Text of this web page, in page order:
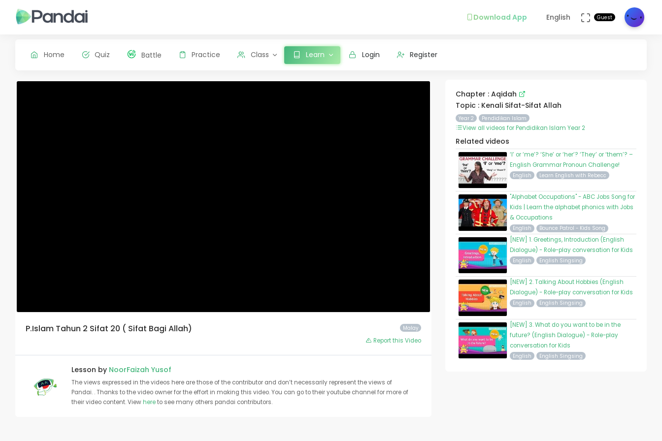
Download App English Guest
Home Quiz Battle Practice Class Learn Login Register
Malay
P.Islam Tahun 2 Sifat 20 ( Sifat Bagi Allah)
Report this Video
Lesson by NoorFaizah Yusof
The views expressed in the videos here are those of the contributor and don’t necessarily represent the views of
Pandai. . Thanks to the video owner for the effort in making this video. You can go to their youtube channel for more of
their video content. Viewhereto see many others pandai contributors.
Chapter : Aqidah
Topic : Kenali Sifat-Sifat Allah
Year 2 Pendidikan Islam
View all videos for Pendidikan Islam Year 2
Related videos
‘I’ or ‘me’? ‘She’ or ‘her’? ‘They’ or ‘them’? –
English Grammar Pronoun Challenge!
English Learn English with Rebecc
"Alphabet Occupations" - ABC Jobs Song for
Kids | Learn the alphabet phonics with Jobs
& Occupations
English Bounce Patrol - Kids Song
[NEW] 1. Greetings, Introduction (English
Dialogue) - Role-play conversation for Kids
English English Singsing
[NEW] 2. Talking About Hobbies (English
Dialogue) - Role-play conversation for Kids
English English Singsing
[NEW] 3. What do you want to be in the
future? (English Dialogue) - Role-play
conversation for Kids
English English Singsing